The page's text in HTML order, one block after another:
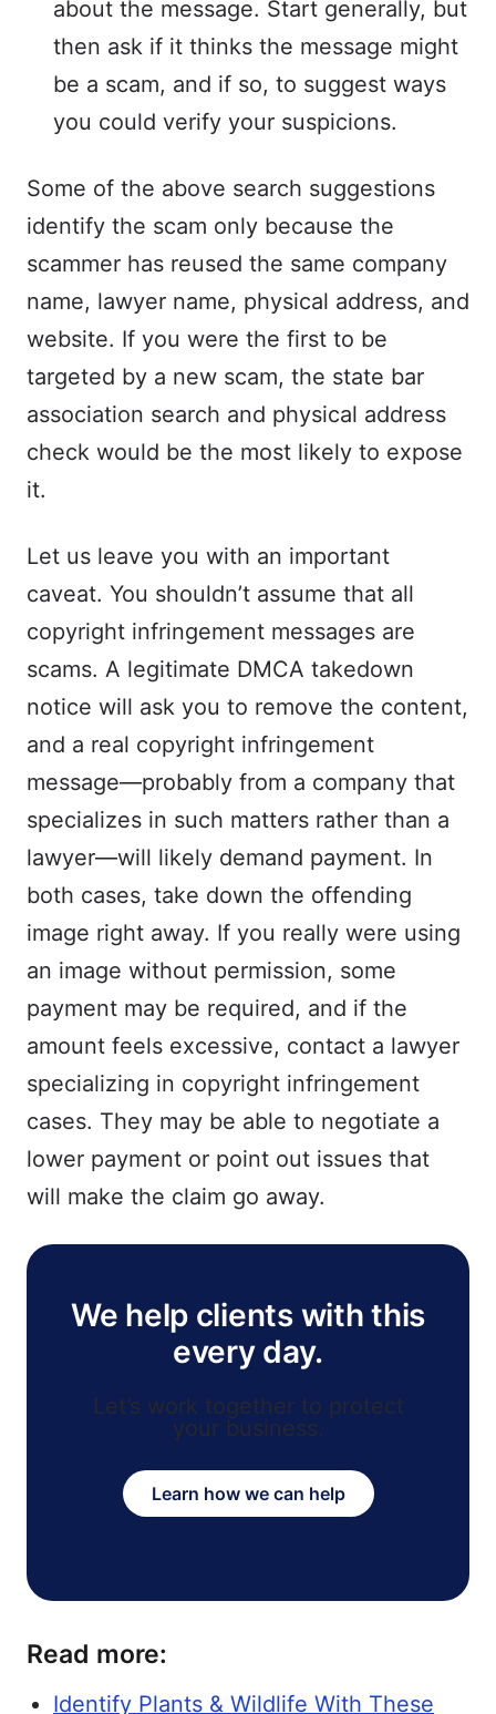
about the message. Start generally, but
then ask if it thinks the message might
be a scam, and if so, to suggest ways
you could verify your suspicions.
Some of the above search suggestions
identify the scam only because the
scammer has reused the same company
name, lawyer name, physical address, and
website. If you were the first to be
targeted by a new scam, the state bar
association search and physical address
check would be the most likely to expose
it.
Let us leave you with an important
caveat. You shouldn’t assume that all
copyright infringement messages are
scams. A legitimate DMCA takedown
notice will ask you to remove the content,
and a real copyright infringement
message—probably from a company that
specializes in such matters rather than a
lawyer—will likely demand payment. In
both cases, take down the offending
image right away. If you really were using
an image without permission, some
payment may be required, and if the
amount feels excessive, contact a lawyer
specializing in copyright infringement
cases. They may be able to negotiate a
lower payment or point out issues that
will make the claim go away.
We help clients with this
every day.
Let’s work together to protect
your business.
Learn how we can help
Read more:
Identify Plants & Wildlife With These